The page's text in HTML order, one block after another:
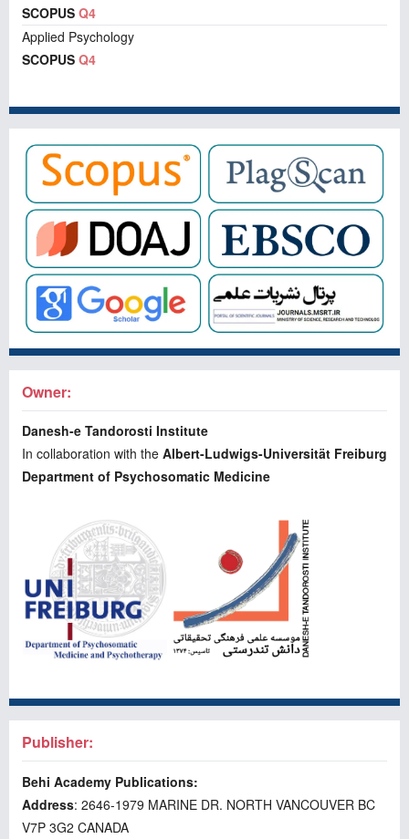
SCOPUS Q4
Applied Psychology
SCOPUS Q4
Owner:
Danesh-e Tandorosti Institute
In collaboration with the Albert-Ludwigs-Universität Freiburg
Department of Psychosomatic Medicine
Publisher:
Behi Academy Publications:
Address: 2646-1979 MARINE DR. NORTH VANCOUVER BC
V7P 3G2 CANADA